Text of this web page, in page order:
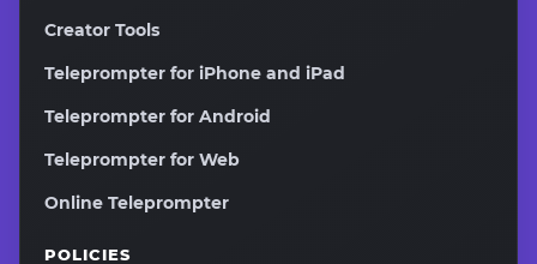
Creator Tools
Teleprompter for iPhone and iPad
Teleprompter for Android
Teleprompter for Web
Online Teleprompter
POLICIES